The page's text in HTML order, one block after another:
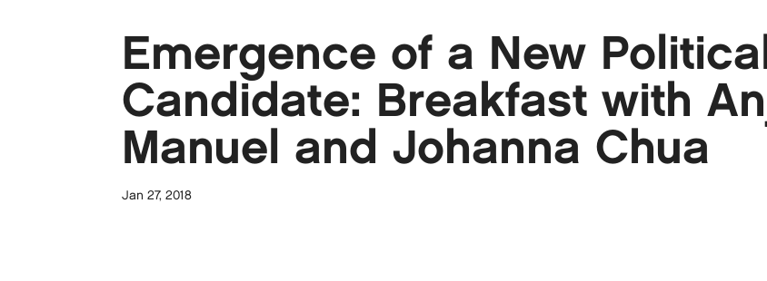
Emergence of a New Political
Candidate: Breakfast with
Manuel and Johanna Chua
Jan 27, 2018